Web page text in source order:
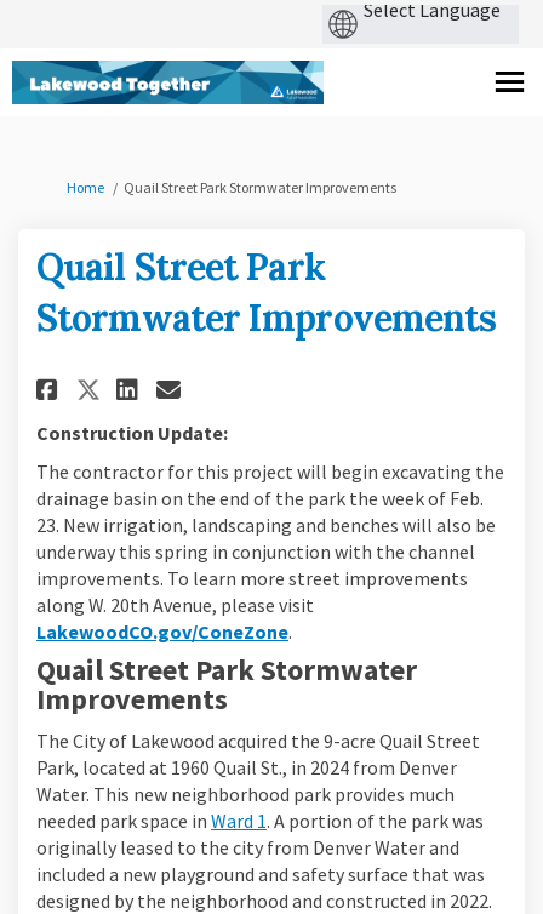
You are here:
Home Quail Street Park Stormwater Improvements
Quail Street Park
Stormwater Improvements
Share Quail Street Park
Share Quail Street Park
Share Quail Street Park
Email Quail Street
Construction Update:
The contractor for this project will begin excavating the
drainage basin on the end of the park the week of Feb.
23. New irrigation, landscaping and benches will also be
underway this spring in conjunction with the channel
improvements. To learn more street improvements
along W. 20th Avenue, please visit
LakewoodCO.gov/ConeZone.
Quail Street Park Stormwater
Improvements
The City of Lakewood acquired the 9-acre Quail Street
Park, located at 1960 Quail St., in 2024 from Denver
Water. This new neighborhood park provides much
needed park space in Ward 1 (External link)
. A portion of the park was
originally leased to the city from Denver Water and
included a new playground and safety surface that was
designed by the neighborhood and constructed in 2022.